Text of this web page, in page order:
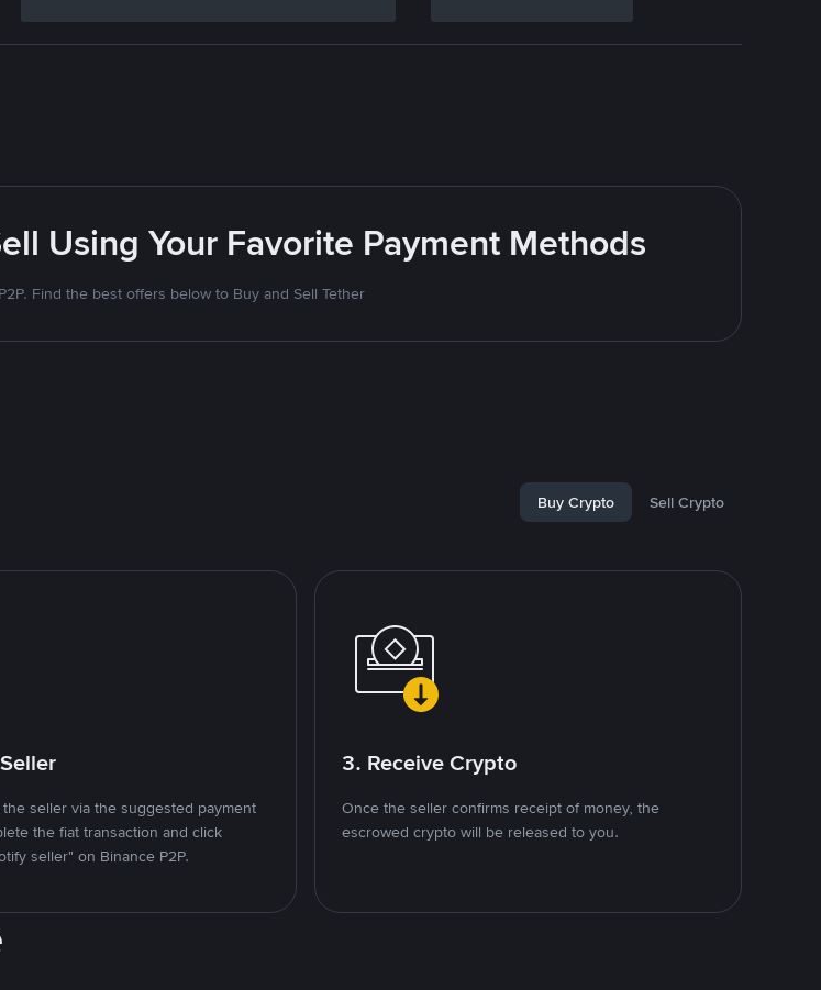
Using Your Favorite Payment Methods
Find the best offers below to Buy and Sell Tether
Buy Crypto Sell Crypto
seller via the suggested payment
the fiat transaction and click
seller" on Binance P2P.
3. Receive Crypto
Once the seller confirms receipt of money, the
escrowed crypto will be released to you.